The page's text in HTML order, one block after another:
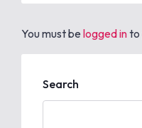
You must be logged into
Search